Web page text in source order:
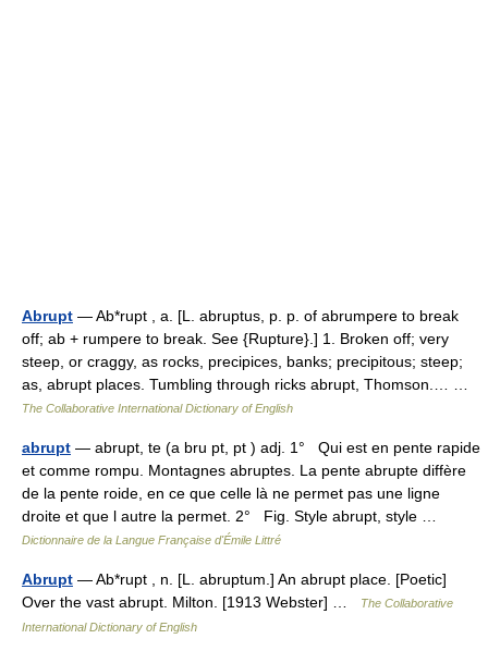
Abrupt — Ab*rupt , a. [L. abruptus, p. p. of abrumpere to break
off; ab + rumpere to break. See {Rupture}.] 1. Broken off; very
steep, or craggy, as rocks, precipices, banks; precipitous; steep;
as, abrupt places. Tumbling through ricks abrupt, Thomson.… …
The Collaborative International Dictionary of English
abrupt — abrupt, te (a bru pt, pt ) adj. 1° Qui est en pente rapide
et comme rompu. Montagnes abruptes. La pente abrupte diffère
de la pente roide, en ce que celle là ne permet pas une ligne
droite et que l autre la permet. 2° Fig. Style abrupt, style …
Dictionnaire de la Langue Française d'Émile Littré
Abrupt — Ab*rupt , n. [L. abruptum.] An abrupt place. [Poetic]
Over the vast abrupt. Milton. [1913 Webster] …
The Collaborative
International Dictionary of English